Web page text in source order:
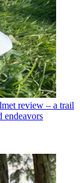
review – a trail
endeavors